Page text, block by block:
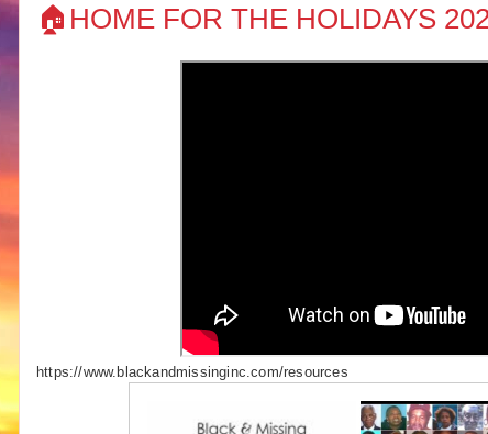
🏠HOME FOR THE HOLIDAYS
https://www.blackandmissinginc.com/resources